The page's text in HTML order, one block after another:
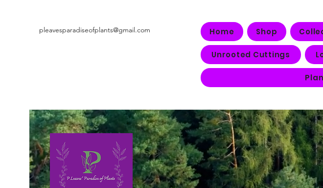
pleavesparadiseofplants@gmail.com Home Shop
Unrooted Cuttings